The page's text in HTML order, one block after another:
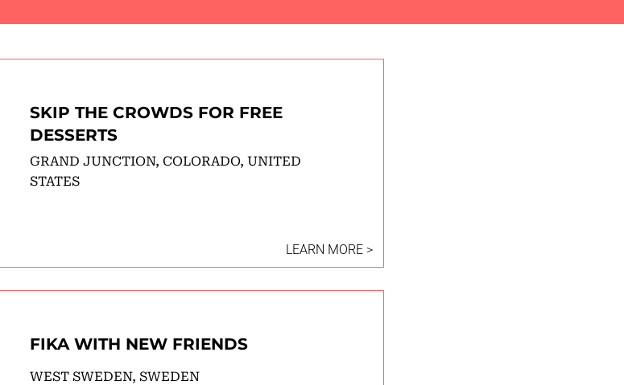
SKIP THE CROWDS FOR FREE
DESSERTS
GRAND JUNCTION, COLORADO, UNITED
STATES
LEARN MORE >
FIKA WITH NEW FRIENDS
WEST SWEDEN, SWEDEN